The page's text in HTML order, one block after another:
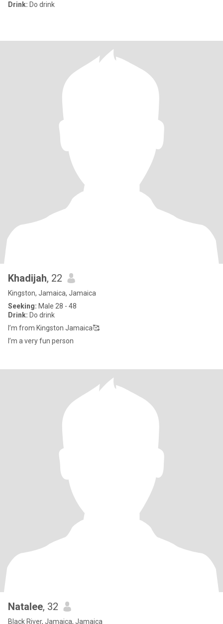
Drink: Do drink
Khadijah, 22
Kingston, Jamaica, Jamaica
Seeking: Male 28 - 48
Drink: Do drink
I’m from Kingston Jamaica🥰
I’m a very fun person
Natalee, 32
Black River, Jamaica, Jamaica